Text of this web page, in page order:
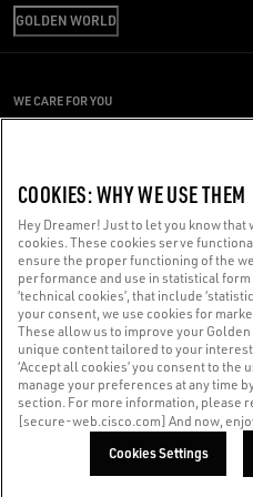
SHIPPING
RETURNS
SIZE CHART
CODE OF ETHICS
SUSTAINABILITY
PRESS OFFICE
GOLDEN WORLD
CONDITIONS OF SALE
COOKIES
WE CARE FOR YOU
Made with ❤ in Venice.
Golden Goose S.p.A. ©2026 - All rights
COOKIES: WHY WE USE THEM
Hey Dreamer! Just to let you know
cookies. These cookies serve
ensure the proper functioning of the
performance and use in statistical
‘technical cookies’, that include
your consent, we use cookies for
These allow us to improve your
unique content tailored to your
‘Accept all cookies’ you consent to the
manage your preferences at any time
section. For more information, please
[secure-web.cisco.com] And now,
Cookies Settings